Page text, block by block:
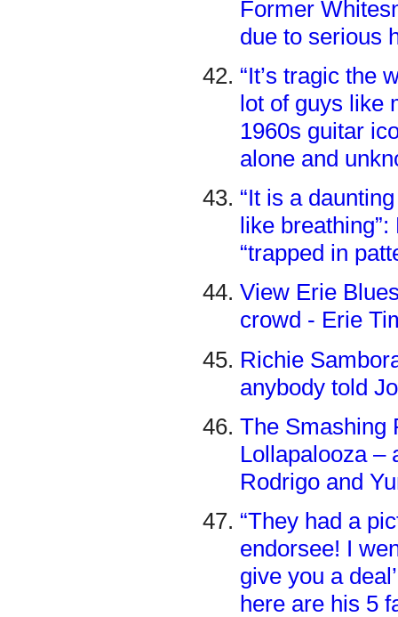
Former
due to serious
“It’s tragic the
lot of guys like
1960s guitar
alone and
“It is a
like
“trapped in
View Erie
crowd - Erie
Richie
anybody told
The Smashing
Lollapalooza –
Rodrigo and
“They had a
endorsee! I
give you a
here are his 5